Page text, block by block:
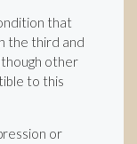
that
the third and
other
to this
or